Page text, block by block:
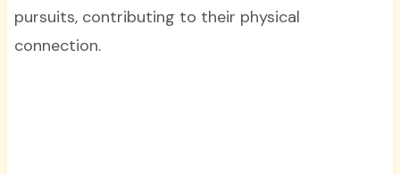
pursuits, contributing to their physical
connection.